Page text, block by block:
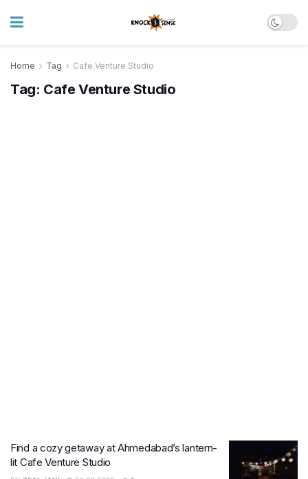
Home Tag Cafe Venture Studio
Tag: Cafe Venture Studio
Find a cozy getaway at Ahmedabad’s lantern-
lit Cafe Venture Studio